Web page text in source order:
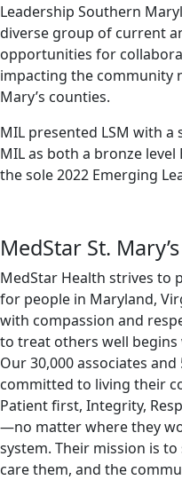
Leadership Southern
diverse group of current
opportunities for
impacting the community
Mary’s counties.
MIL presented LSM with
MIL as both a bronze
the sole 2022 Emerging
MedStar St.
MedStar Health strives to
for people in Maryland,
with compassion and
to treat others well
Our 30,000 associates
committed to living their
Patient first, Integrity,
—no matter where they
system. Their mission is
care them, and the